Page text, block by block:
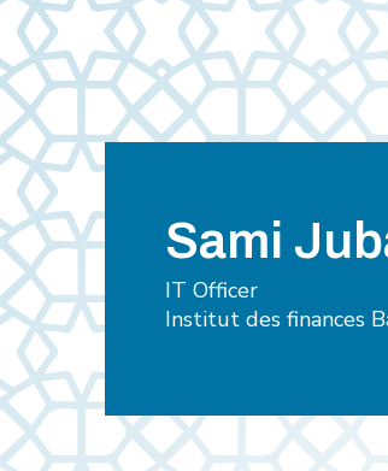
Sami
IT Officer
Institut des finances